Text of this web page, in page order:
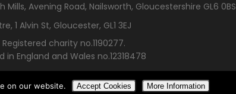
Avening Road, Nailsworth, Gloucestershire GL6 0BS
1 Alvin St, Gloucester, GL1 3EJ
charity no.1190277.
England and Wales no.12318478
on our website. Accept Cookies More Information